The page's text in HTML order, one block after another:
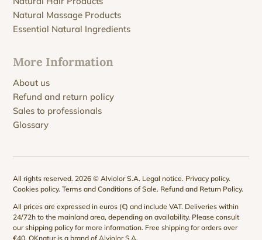
Natural Massage Products
Essential Natural Ingredients
More Information
About us
Refund and return policy
Sales to professionals
Glossary
All rights reserved. 2026 © Alviolor S.A. Legal notice. Privacy policy.
Cookies policy.Terms and Conditions of Sale. Refund and Return Policy.
All prices are expressed in euros (€) and include VAT. Deliveries within
24/72h to the mainland area, depending on availability. Please consult
ourshipping policy for more information. Free shipping for orders over
€40. QKnatur is a brand ofAlviolor S.A.